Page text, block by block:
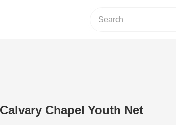
Calvary Chapel Youth Net